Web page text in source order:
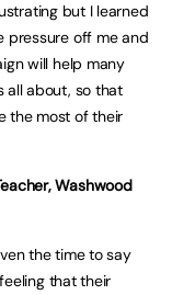
but I learned
pressure off me and
will help many
all about, so that
the most of their
Washwood
the time to say
that their